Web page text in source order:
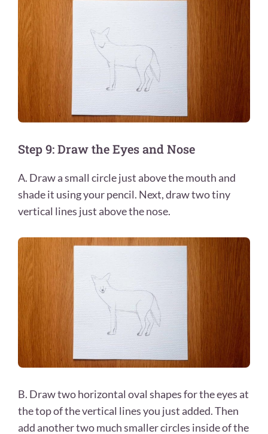
Step 9: Draw the Eyes and Nose
A. Draw a small circle just above the mouth and
shade it using your pencil. Next, draw two tiny
vertical lines just above the nose.
B. Draw two horizontal oval shapes for the eyes at
the top of the vertical lines you just added. Then
add another two much smaller circles inside of the